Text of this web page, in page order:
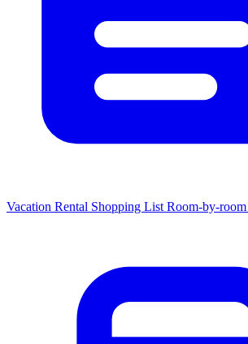
Vacation Rental Shopping List Room-by-